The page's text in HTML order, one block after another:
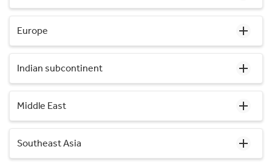
Europe
Indian subcontinent
Middle East
Southeast Asia